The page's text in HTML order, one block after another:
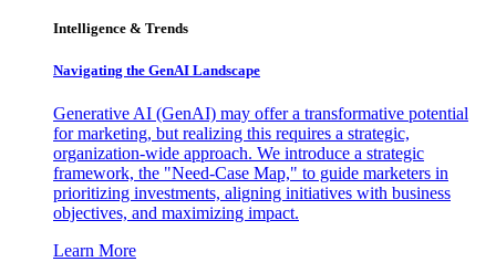
Intelligence & Trends
Navigating the GenAI Landscape
Generative AI (GenAI) may offer a transformative potential
for marketing, but realizing this requires a strategic,
organization-wide approach. We introduce a strategic
framework, the "Need-Case Map," to guide marketers in
prioritizing investments, aligning initiatives with business
objectives, and maximizing impact.
Learn More